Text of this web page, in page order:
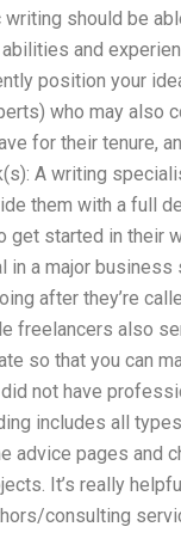
should be
and
position your
who may also
for their tenure,
A writing
them with a full
get started in their
a major
after they’re
freelancers also
so that you can
not have
includes all
pages and
It’s really
consulting